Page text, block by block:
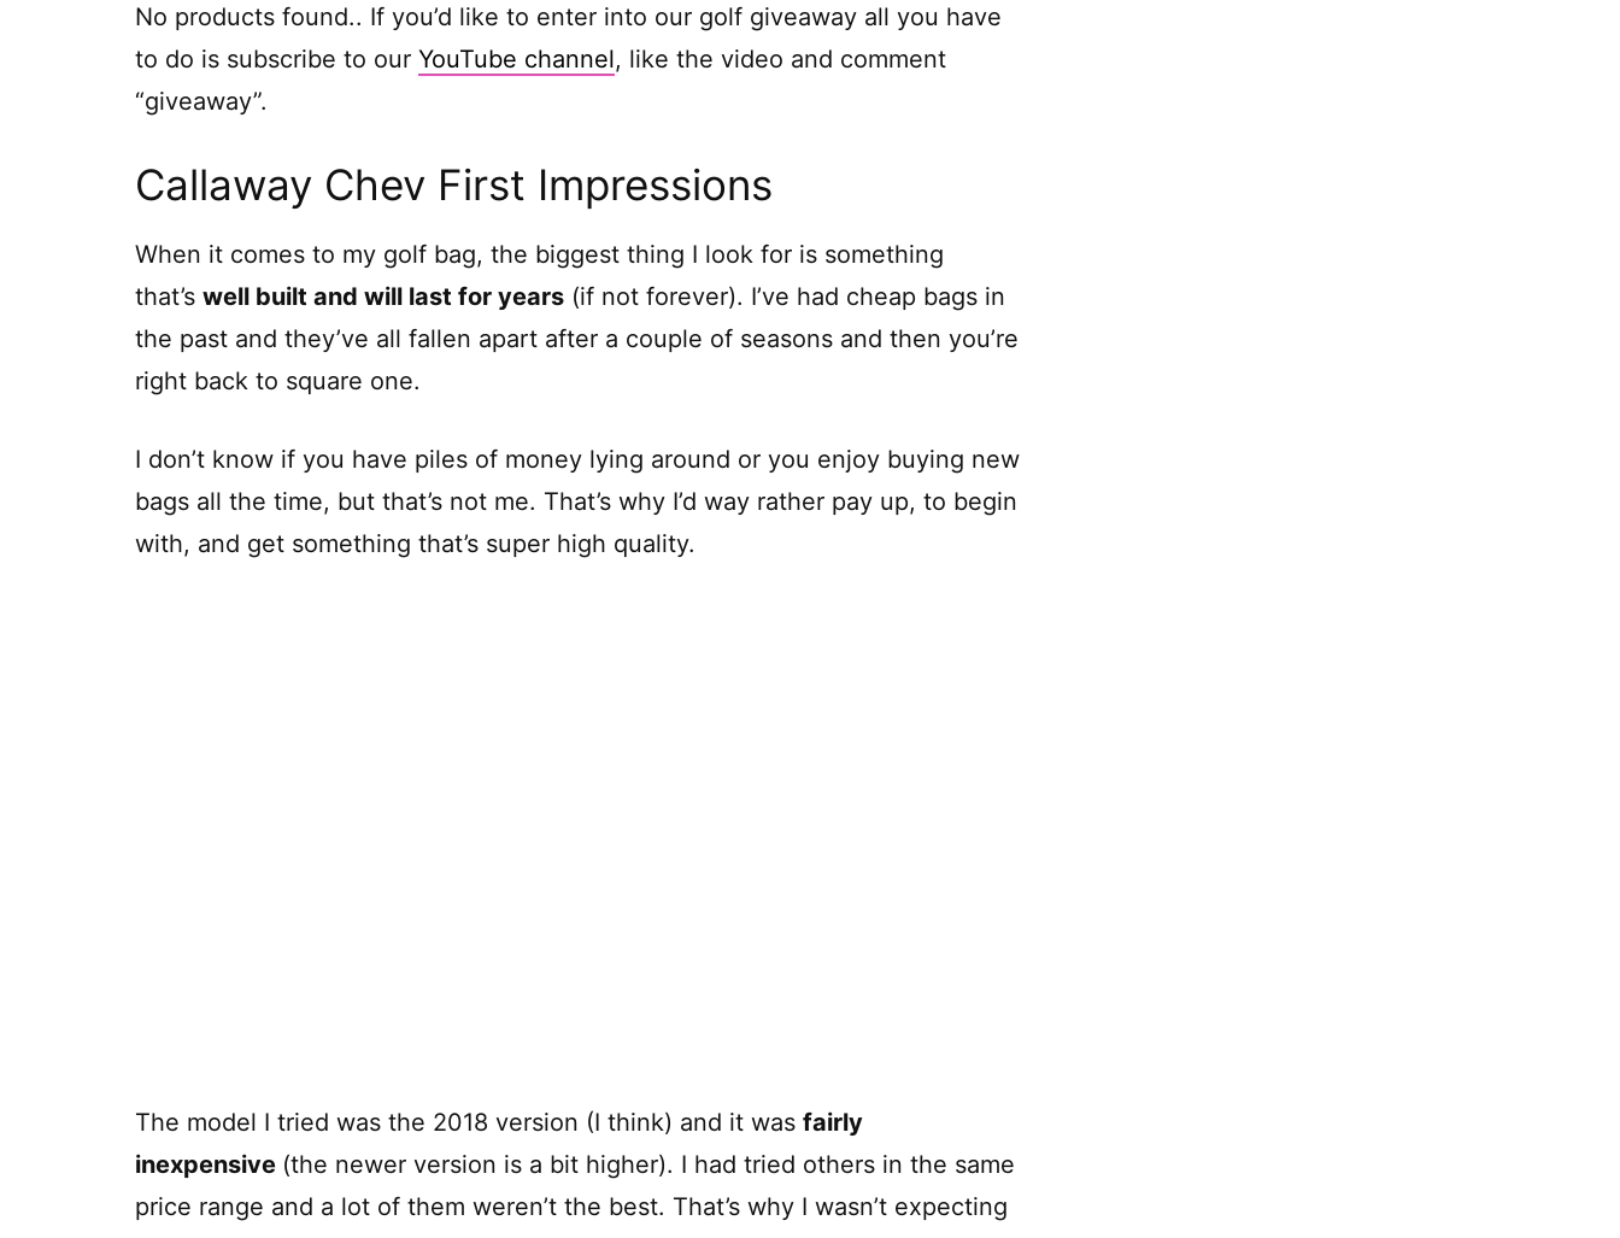
No products found.. If you’d like to enter into our golf giveaway all you have
to do is subscribe to our YouTube channel, like the video and comment
“giveaway”.
Callaway Chev First Impressions
When it comes to my golf bag, the biggest thing I look for is something
that’s well built and will last for years (if not forever). I’ve had cheap bags in
the past and they’ve all fallen apart after a couple of seasons and then you’re
right back to square one.
I don’t know if you have piles of money lying around or you enjoy buying new
bags all the time, but that’s not me. That’s why I’d way rather pay up, to begin
with, and get something that’s super high quality.
The model I tried was the 2018 version (I think) and it was fairly
inexpensive (the newer version is a bit higher). I had tried others in the same
price range and a lot of them weren’t the best. That’s why I wasn’t expecting